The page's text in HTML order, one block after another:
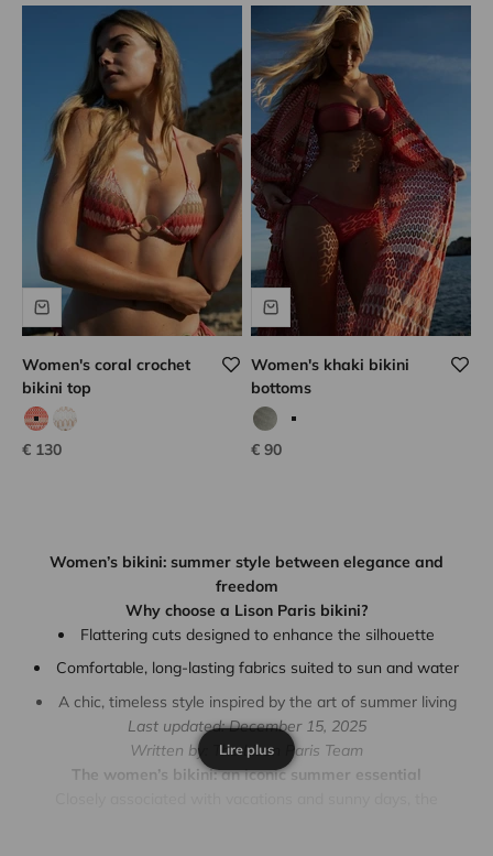
Women's coral crochet
bikini top
coral hook
white hook
Sale price
€ 130
Women's khaki bikini
bottoms
Calvi kaki
Sale price
€ 90
Women’s bikini: summer style between elegance and
freedom
Why choose a Lison Paris bikini?
Flattering cuts designed to enhance the silhouette
Comfortable, long-lasting fabrics suited to sun and water
A chic, timeless style inspired by the art of summer living
Last updated: December 15, 2025
Written by: The Lison Paris Team
The women’s bikini: an iconic summer essential
Lire plus